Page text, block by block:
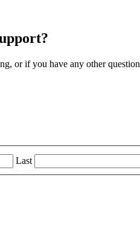
or if you have any other
Last